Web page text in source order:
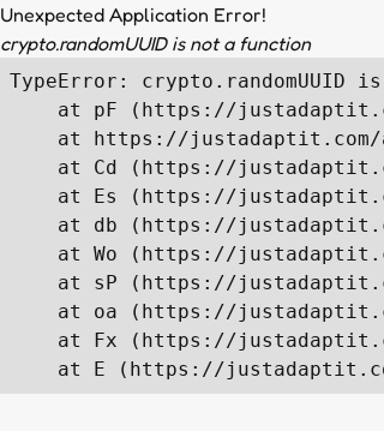
Unexpected Application Error!
crypto.randomUUID is not a function
TypeError: crypto.randomUUID
at pF (https://
at https://
at Cd (https://
at Es (https://
at db (https://
at Wo (https://
at sP (https://
at oa (https://
at Fx (https://
at E (https://